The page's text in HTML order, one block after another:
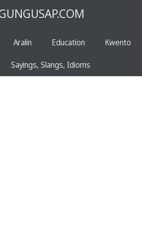
Aralin Education Kwento
Sayings, Slangs, Idioms